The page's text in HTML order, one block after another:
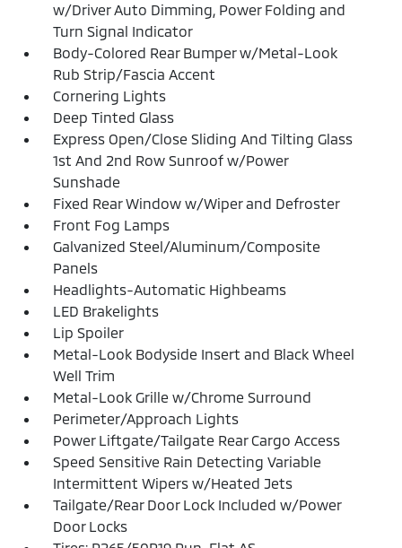
w/Driver Auto Dimming, Power Folding and
Turn Signal Indicator
Body-Colored Rear Bumper w/Metal-Look
Rub Strip/Fascia Accent
Cornering Lights
Deep Tinted Glass
Express Open/Close Sliding And Tilting Glass
1st And 2nd Row Sunroof w/Power
Sunshade
Fixed Rear Window w/Wiper and Defroster
Front Fog Lamps
Galvanized Steel/Aluminum/Composite
Panels
Headlights-Automatic Highbeams
LED Brakelights
Lip Spoiler
Metal-Look Bodyside Insert and Black Wheel
Well Trim
Metal-Look Grille w/Chrome Surround
Perimeter/Approach Lights
Power Liftgate/Tailgate Rear Cargo Access
Speed Sensitive Rain Detecting Variable
Intermittent Wipers w/Heated Jets
Tailgate/Rear Door Lock Included w/Power
Door Locks